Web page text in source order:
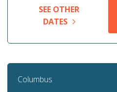
SEE OTHER
DATES
Columbus